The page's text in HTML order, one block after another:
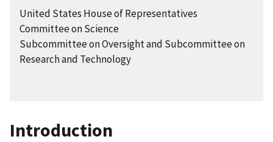
United States House of Representatives
Committee on Science
Subcommittee on Oversight and Subcommittee on
Research and Technology
Introduction